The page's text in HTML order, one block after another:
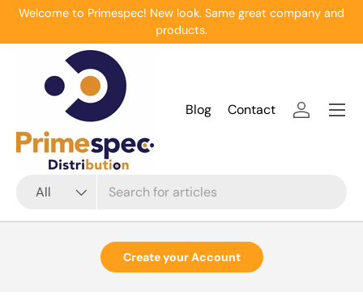
Welcome to Primespec! New look. Same great company and
products.
All
Blog Contact Log in
Menu
Create your Account